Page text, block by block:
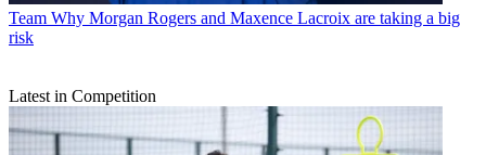
Team Why Morgan Rogers and Maxence Lacroix are taking a big
risk
Latest in Competition